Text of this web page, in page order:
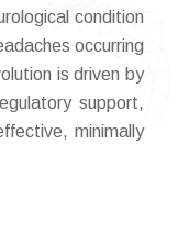
condition
occurring
is driven by
support,
minimally